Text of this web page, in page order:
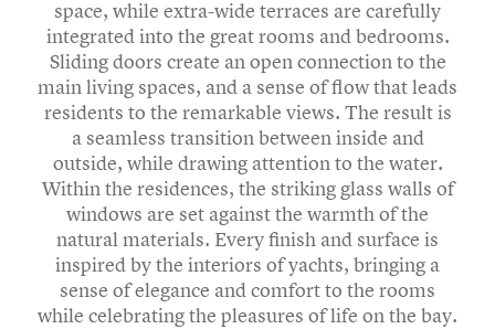
space, while extra-wide terraces are carefully
integrated into the great rooms and bedrooms.
Sliding doors create an open connection to the
main living spaces, and a sense of flow that leads
residents to the remarkable views. The result is
a seamless transition between inside and
outside, while drawing attention to the water.
Within the residences, the striking glass walls of
windows are set against the warmth of the
natural materials. Every finish and surface is
inspired by the interiors of yachts, bringing a
sense of elegance and comfort to the rooms
while celebrating the pleasures of life on the bay.